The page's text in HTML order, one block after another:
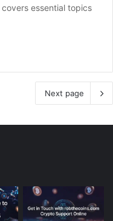
essential topics
Next page